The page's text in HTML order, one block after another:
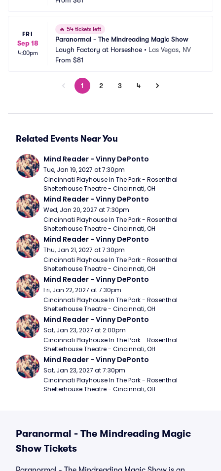
FRI
Sep 18
4:00pm
🔥 54 tickets left
Paranormal - The Mindreading Magic Show
Laugh Factory at Horseshoe • Las Vegas, NV
From $81
1 2 3 4
Related Events Near You
Mind Reader - Vinny DePonto
Tue, Jan 19, 2027 at 7:30pm
Cincinnati Playhouse In The Park - Rosenthal
Shelterhouse Theatre - Cincinnati, OH
Mind Reader - Vinny DePonto
Wed, Jan 20, 2027 at 7:30pm
Cincinnati Playhouse In The Park - Rosenthal
Shelterhouse Theatre - Cincinnati, OH
Mind Reader - Vinny DePonto
Thu, Jan 21, 2027 at 7:30pm
Cincinnati Playhouse In The Park - Rosenthal
Shelterhouse Theatre - Cincinnati, OH
Mind Reader - Vinny DePonto
Fri, Jan 22, 2027 at 7:30pm
Cincinnati Playhouse In The Park - Rosenthal
Shelterhouse Theatre - Cincinnati, OH
Mind Reader - Vinny DePonto
Sat, Jan 23, 2027 at 2:00pm
Cincinnati Playhouse In The Park - Rosenthal
Shelterhouse Theatre - Cincinnati, OH
Mind Reader - Vinny DePonto
Sat, Jan 23, 2027 at 7:30pm
Cincinnati Playhouse In The Park - Rosenthal
Shelterhouse Theatre - Cincinnati, OH
Paranormal - The Mindreading Magic
Show Tickets